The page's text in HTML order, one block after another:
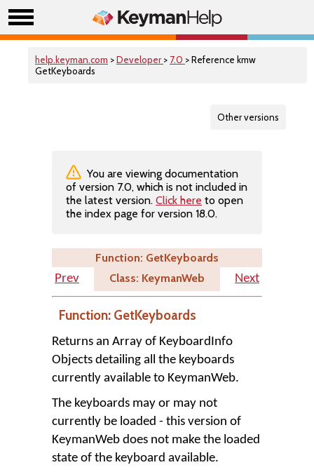
help.keyman.com >Developer > 7.0 > Reference kmw
GetKeyboards
Other versions
You are viewing documentation
of version 7.0, which is not included in
the latest version. Click here to open
the index page for version 18.0.
Function: GetKeyboards
Prev
Class: KeymanWeb Next
Function: GetKeyboards
Returns an Array of KeyboardInfo
Objects detailing all the keyboards
currently available to KeymanWeb.
The keyboards may or may not
currently be loaded - this version of
KeymanWeb does not make the loaded
state of the keyboard available.